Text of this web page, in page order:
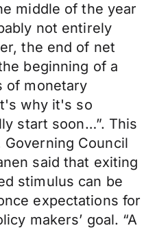
middle of the year
not entirely
the end of net
beginning of a
of monetary
why it's so
start soon…”. This
Council
said that exiting
stimulus can be
expectations for
makers’ goal. “A